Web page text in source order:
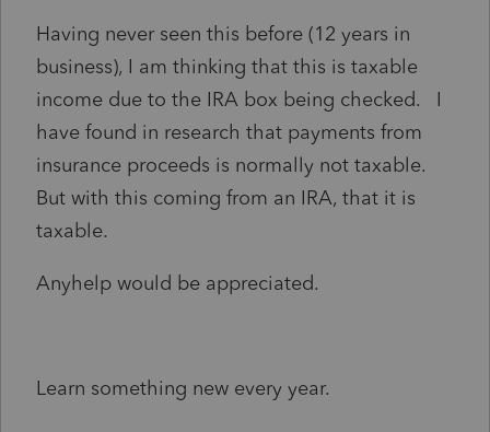
Having never seen this before (12 years in
business), I am thinking that this is taxable
income due to the IRA box being checked. I
have found in research that payments from
insurance proceeds is normally not taxable.
But with this coming from an IRA, that it is
taxable.
Anyhelp would be appreciated.
Learn something new every year.